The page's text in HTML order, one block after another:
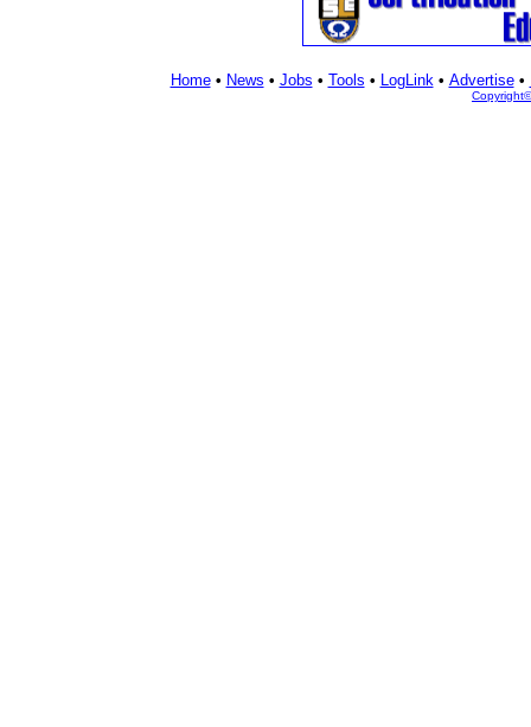
Home• News • Jobs • Tools • LogLink• Advertise•
Copyright©